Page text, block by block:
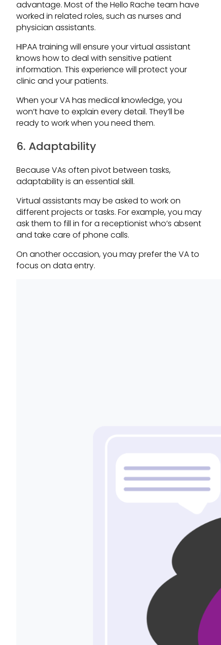
advantage. Most of the Hello Rache team have
worked in related roles, such as nurses and
physician assistants.
HIPAA training will ensure your virtual assistant
knows how to deal with sensitive patient
information. This experience will protect your
clinic and your patients.
When your VA has medical knowledge, you
won’t have to explain every detail. They’ll be
ready to work when you need them.
6. Adaptability
Because VAs often pivot between tasks,
adaptability is an essential skill.
Virtual assistants may be asked to work on
different projects or tasks. For example, you may
ask them to fill in for a receptionist who’s absent
and take care of phone calls.
On another occasion, you may prefer the VA to
focus on data entry.